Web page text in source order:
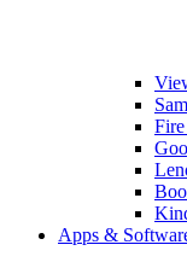
Apps &